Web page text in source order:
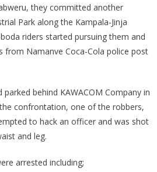
they committed another
Park along the Kampala-Jinja
riders started pursuing them and
from Namanve Coca-Cola police post
behind KAWACOM Company in
confrontation, one of the robbers,
to hack an officer and was shot
and leg.
arrested including;